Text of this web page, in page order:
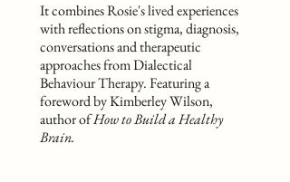
It combines Rosie's lived experiences
with reflections on stigma, diagnosis,
conversations and therapeutic
approaches from Dialectical
Behaviour Therapy. Featuring a
foreword by Kimberley Wilson,
author ofHow to Build a Healthy
Brain.